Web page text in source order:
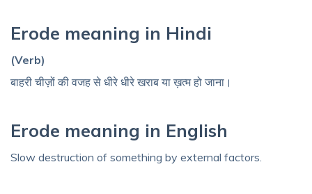
Erode meaning in Hindi
(Verb)
बाहरी चीज़ों की वजह से धीरे धीरे खराब या ख़त्म हो जाना।
Erode meaning in English
Slow destruction of something by external factors.